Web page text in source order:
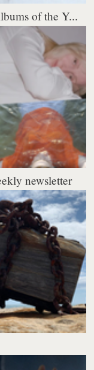
of the Y...
newsletter